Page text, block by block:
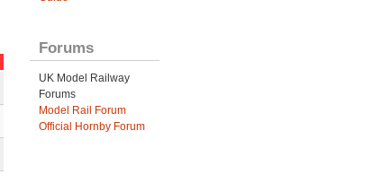
Forums
UK Model Railway
Forums
Model Rail Forum
Official Hornby Forum